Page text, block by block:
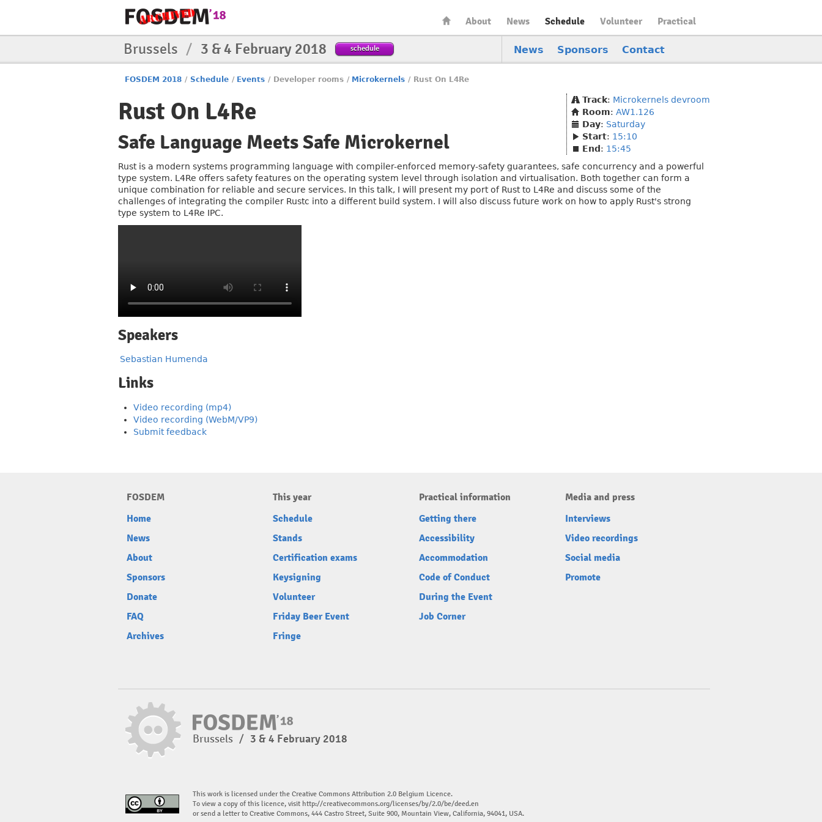
About News Schedule Volunteer Practical
News Sponsors Contact
Brussels / 3 & 4 February 2018 schedule
FOSDEM 2018 / Schedule / Events / Developer rooms / Microkernels / Rust On L4Re
Rust On L4Re
Safe Language Meets Safe Microkernel
Track: Microkernels devroom
Room: AW1.126
Day: Saturday
Start: 15:10
End : 15:45
Rust is a modern systems programming language with compiler-enforced memory-safety guarantees, safe concurrency and a powerful
type system. L4Re offers safety features on the operating system level through isolation and virtualisation. Both together can form a
unique combination for reliable and secure services. In this talk, I will present my port of Rust to L4Re and discuss some of the
challenges of integrating the compiler Rustc into a different build system. I will also discuss future work on how to apply Rust's strong
type system to L4Re IPC.
Speakers
Sebastian Humenda
Links
Video recording (mp4)
Video recording (WebM/VP9)
Submit feedback
FOSDEM
Home
News
About
Sponsors
Donate
FAQ
Archives
This year
Schedule
Stands
Certification exams
Keysigning
Volunteer
Friday Beer Event
Fringe
Practical information
Getting there
Accessibility
Accommodation
Code of Conduct
During the Event
Job Corner
Media and press
Interviews
Video recordings
Social media
Promote
Brussels / 3 & 4 February 2018
This work is licensed under the Creative Commons Attribution 2.0 Belgium Licence.
To view a copy of this licence, visit http://creativecommons.org/licenses/by/2.0/be/deed.en
or send a letter to Creative Commons, 444 Castro Street, Suite 900, Mountain View, California, 94041, USA.